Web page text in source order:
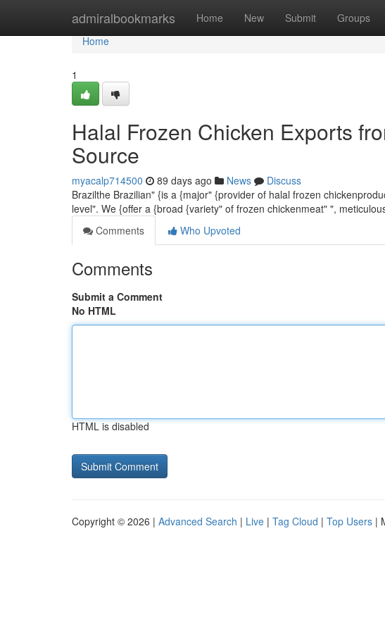
admiralbookmarks Home New Submit Groups
Home
Home
1
Halal Frozen Chicken Exports
Source
myacalp714500 89 days ago News
Discuss
Brazilthe Brazilian" {is a {major" {provider of halal frozen
level". We {offer a {broad {variety" of frozen chickenmeat" ",
Comments
Who Upvoted
Comments
Submit a Comment
No HTML
HTML is disabled
Copyright © 2026 | Advanced Search | Live | Tag Cloud | Top Users |